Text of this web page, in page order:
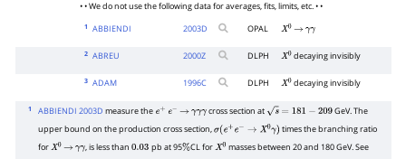
• • We do not use the following data for averages, fits, limits, etc. • •
1 ABBIENDI 2003D OPAL X0 → γγ
2 ABREU 2000Z DLPH X0 decaying invisibly
3 ADAM 1996C DLPH X0 decaying invisibly
1 ABBIENDI 2003D measure the e+ e− → γ γγ cross section at s= 181 −209
GeV. The
upper bound on the production cross section,σ(e+ e− →X0 γ)
times the branching ratio
forX0 → γγ, is less than0.03 pb at 95%CL forX0 masses between 20 and 180 GeV. See